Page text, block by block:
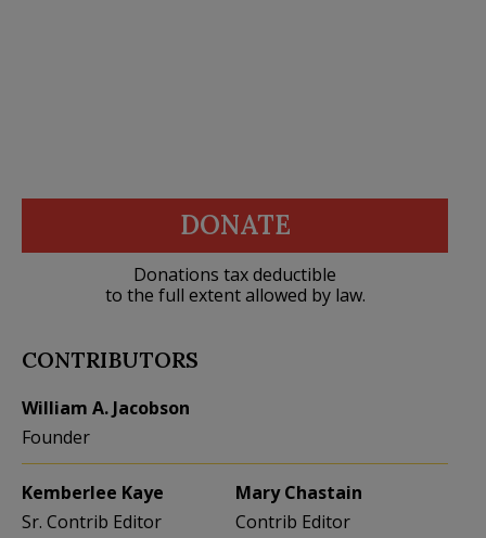
DONATE
Donations tax deductible
to the full extent allowed by law.
CONTRIBUTORS
William A. Jacobson
Founder
Kemberlee Kaye
Sr. Contrib Editor
Mary Chastain
Contrib Editor